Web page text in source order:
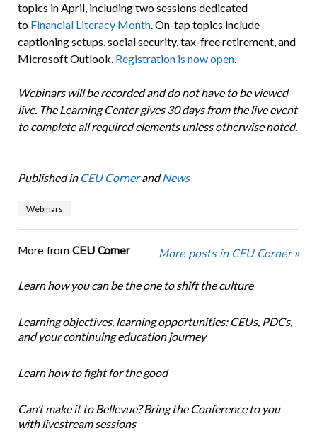
topics in April, including two sessions dedicated
to Financial Literacy Month. On-tap topics include
captioning setups, social security, tax-free retirement, and
Microsoft Outlook. Registration is now open.
Webinars will be recorded and do not have to be viewed
live. The Learning Center gives 30 days from the live event
to complete all required elements unless otherwise noted.
Published in CEU CornerandNews
Webinars
More from CEU Corner More posts in CEU Corner »
Learn how you can be the one to shift the culture
Learning objectives, learning opportunities: CEUs, PDCs,
and your continuing education journey
Learn how to fight for the good
Can’t make it to Bellevue? Bring the Conference to you
with livestream sessions